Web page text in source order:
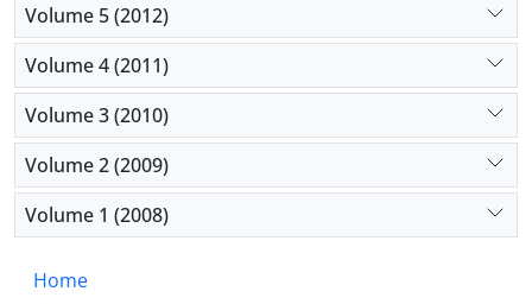
Volume 5 (2012)
Volume 4 (2011)
Volume 3 (2010)
Volume 2 (2009)
Volume 1 (2008)
Home